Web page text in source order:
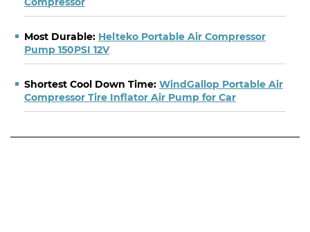
Most Durable: Helteko Portable Air Compressor
Pump 150PSI 12V
Shortest Cool Down Time: WindGallop Portable Air
Compressor Tire Inflator Air Pump for Car